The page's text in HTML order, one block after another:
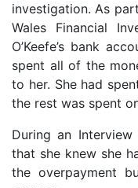
investigation. As
Wales Financial
O’Keefe’s bank
spent all of the
to her. She had
the rest was spent
During an Interview
that she knew she
the overpayment